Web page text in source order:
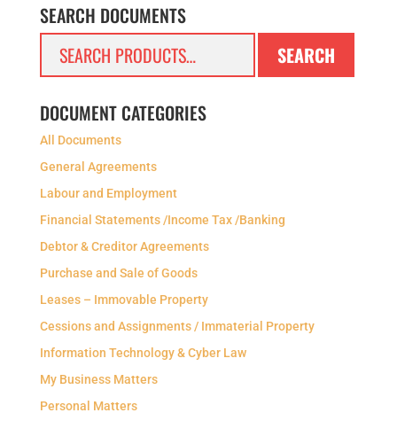
SEARCH DOCUMENTS
SEARCH
DOCUMENT CATEGORIES
All Documents
General Agreements
Labour and Employment
Financial Statements /Income Tax /Banking
Debtor & Creditor Agreements
Purchase and Sale of Goods
Leases – Immovable Property
Cessions and Assignments / Immaterial Property
Information Technology & Cyber Law
My Business Matters
Personal Matters